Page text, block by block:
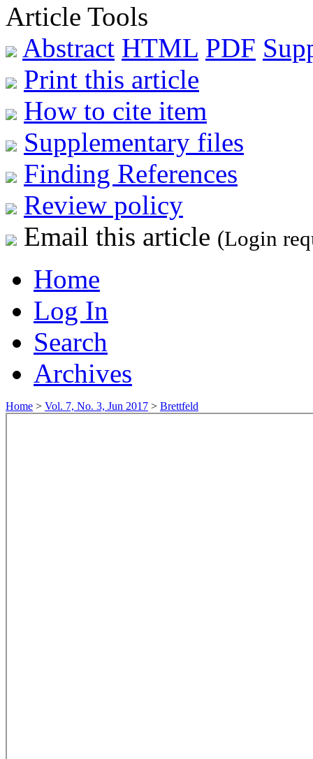
Article Tools
Abstract HTML PDF
Print this article
How to cite item
Supplementary files
Finding References
Review policy
Email this article (Login
Home
Log In
Search
Archives
Home > Vol. 7, No. 3, Jun 2017 > Brettfeld